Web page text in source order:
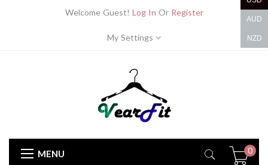
Welcome Guest! Log In Or Register
My Settings
MENU 0
AUD
NZD